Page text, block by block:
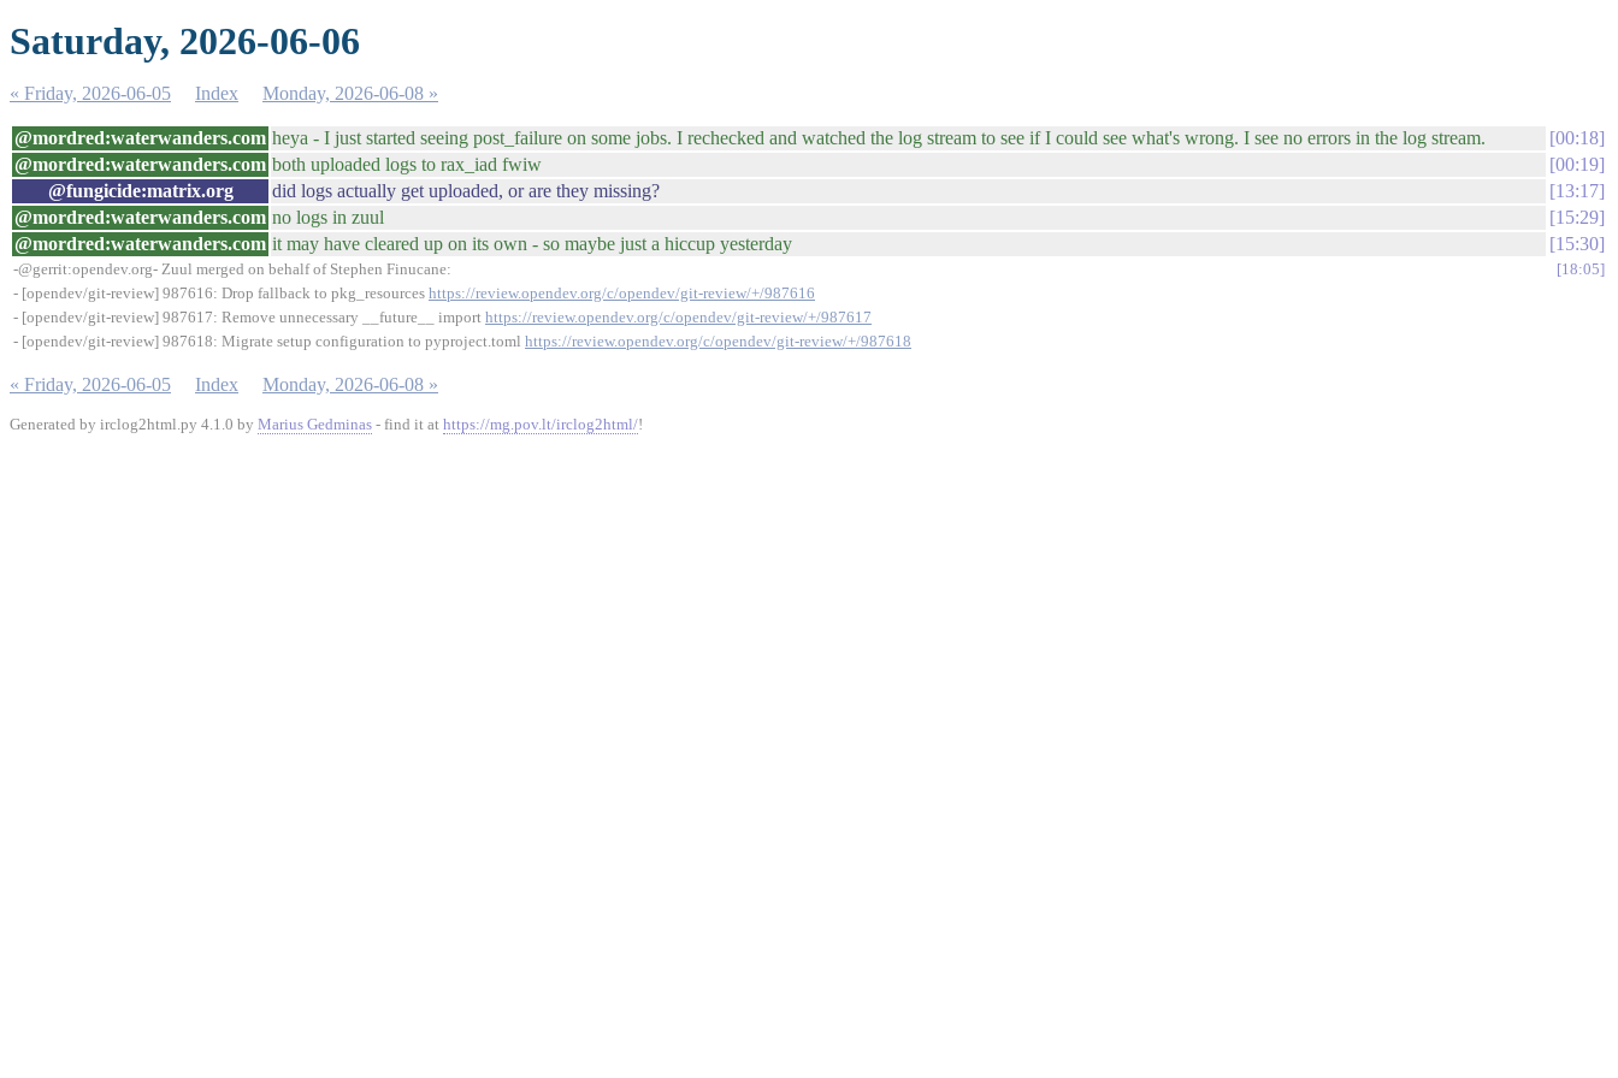
Saturday, 2026-06-06
« Friday, 2026-06-05 Index Monday, 2026-06-08 »
@mordred:waterwanders.com heya - I just started seeing post_failure on some jobs. I rechecked and watched the log stream to see if I could see what's wrong. I see no errors in the log stream.
00:18
@mordred:waterwanders.com both uploaded logs to rax_iad fwiw
00:19
@fungicide:matrix.org
did logs actually get uploaded, or are they missing?
13:17
@mordred:waterwanders.com no logs in zuul
15:29
@mordred:waterwanders.com it may have cleared up on its own - so maybe just a hiccup yesterday 15:30
-@gerrit:opendev.org- Zuul merged on behalf of Stephen Finucane:
18:05
- [opendev/git-review] 987616: Drop fallback to pkg_resources https://review.opendev.org/c/opendev/git-review/+/987616
- [opendev/git-review] 987617: Remove unnecessary __future__ import https://review.opendev.org/c/opendev/git-review/+/987617
- [opendev/git-review] 987618: Migrate setup configuration to pyproject.toml https://review.opendev.org/c/opendev/git-review/+/987618
« Friday, 2026-06-05 Index Monday, 2026-06-08 »
Generated by irclog2html.py 4.1.0 by Marius Gedminas - find it at https://mg.pov.lt/irclog2html/!